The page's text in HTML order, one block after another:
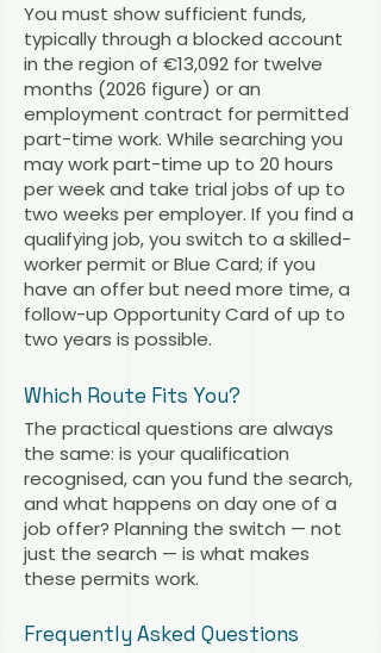
You must show sufficient funds,
typically through a blocked account
in the region of €13,092 for twelve
months (2026 figure) or an
employment contract for permitted
part-time work. While searching you
may work part-time up to 20 hours
per week and take trial jobs of up to
two weeks per employer. If you find a
qualifying job, you switch to a skilled-
worker permit or Blue Card; if you
have an offer but need more time, a
follow-up Opportunity Card of up to
two years is possible.
Which Route Fits You?
The practical questions are always
the same: is your qualification
recognised, can you fund the search,
and what happens on day one of a
job offer? Planning the switch — not
just the search — is what makes
these permits work.
Frequently Asked Questions